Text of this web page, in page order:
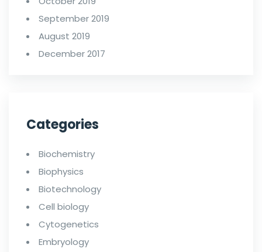
September 2019
August 2019
December 2017
Categories
Biochemistry
Biophysics
Biotechnology
Cell biology
Cytogenetics
Embryology